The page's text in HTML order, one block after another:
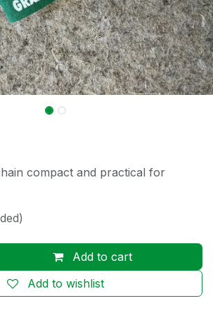
compact and practical for
Add to cart
Add to wishlist